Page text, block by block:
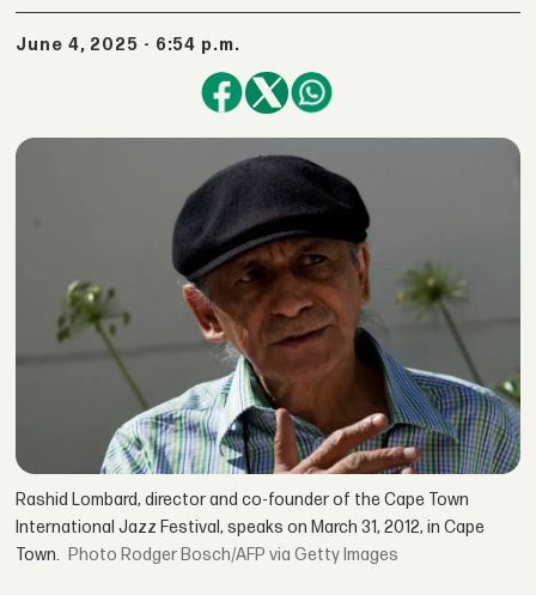
June 4, 2025 - 6:54 p.m.
Rashid Lombard, director and co-founder of the Cape Town
International Jazz Festival, speaks on March 31, 2012, in Cape
Town.
Rodger Bosch/AFP via Getty Images